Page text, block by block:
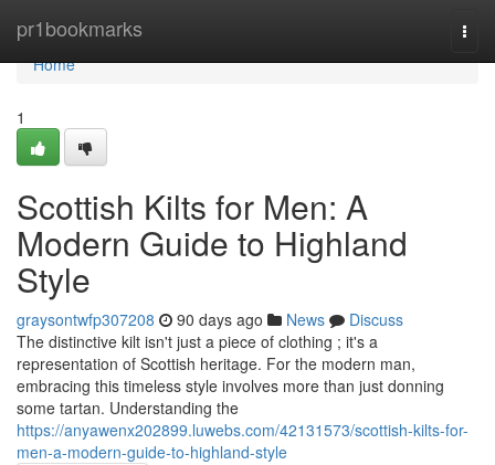
pr1bookmarks
Home
Home
1
Scottish Kilts for Men: A
Modern Guide to Highland
Style
graysontwfp307208 90 days ago News
Discuss
The distinctive kilt isn't just a piece of clothing ; it's a
representation of Scottish heritage. For the modern man,
embracing this timeless style involves more than just donning
some tartan. Understanding the
https://anyawenx202899.luwebs.com/42131573/scottish-kilts-for-
men-a-modern-guide-to-highland-style